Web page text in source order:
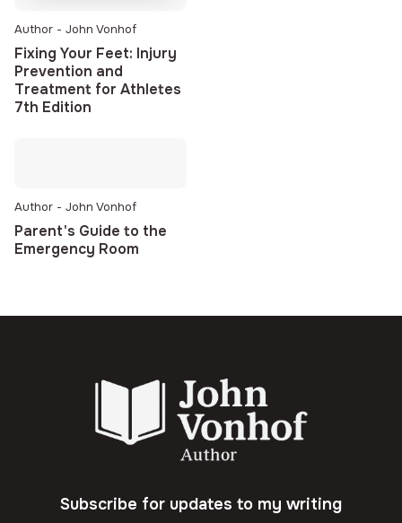
Author - John Vonhof
Fixing Your Feet: Injury
Prevention and
Treatment for Athletes
7th Edition
Author - John Vonhof
Parent's Guide to the
Emergency Room
Subscribe for updates to my writing